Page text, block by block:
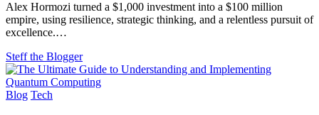
Alex Hormozi turned a $1,000 investment into a $100 million
empire, using resilience, strategic thinking, and a relentless pursuit of
excellence.…
Steff the Blogger
Blog Tech